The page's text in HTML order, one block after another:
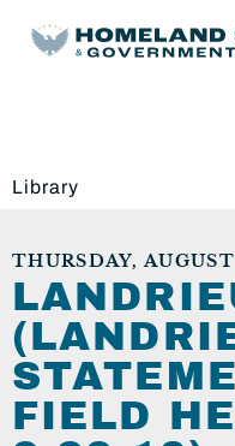
Library
THURSDAY,
FIELD